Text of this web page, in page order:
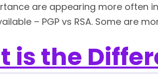
are appearing more often
– PGP vs RSA. Some are
is the